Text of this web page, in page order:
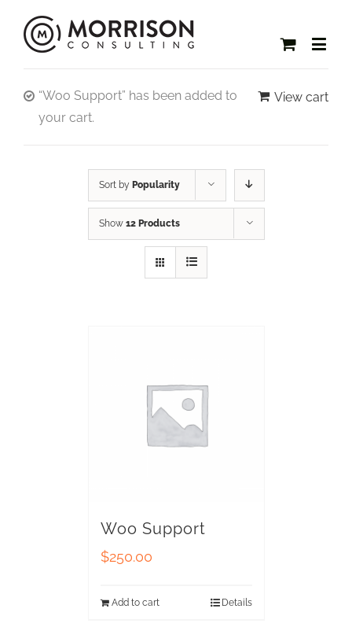
View cart
“Woo Support” has been added to
your cart.
Sort by Popularity
Show 12 Products
Woo Support
$250.00
Add to cart Details